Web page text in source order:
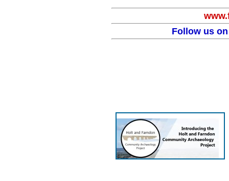
Follow us